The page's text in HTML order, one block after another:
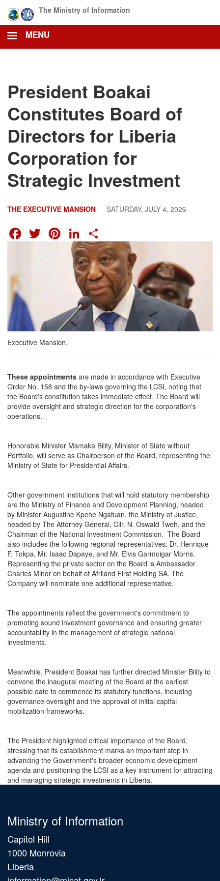
main
content
The Ministry of Information
MENU
President Boakai
Constitutes Board of
Directors for Liberia
Corporation for
Strategic Investment
SATURDAY, JULY 4, 2026
THE EXECUTIVE MANSION
FACEBOOK
TWITTER
PINTEREST
LINKEDIN
Executive Mansion.
These appointments are made in accordance with Executive
Order No. 158 and the by-laws governing the LCSI, noting that
the Board's constitution takes immediate effect. The Board will
provide oversight and strategic direction for the corporation's
operations.
Honorable Minister Mamaka Bility, Minister of State without
Portfolio, will serve as Chairperson of the Board, representing the
Ministry of State for Presidential Affairs.
Other government institutions that will hold statutory membership
are the Ministry of Finance and Development Planning, headed
by Minister Augustine Kpehe Ngafuan, the Ministry of Justice,
headed by The Attorney General, Cllr. N. Oswald Tweh, and the
Chairman of the National Investment Commission. The Board
also includes the following regional representatives: Dr. Henrique
F. Tokpa, Mr. Isaac Dapaye, and Mr. Elvis Garmoigar Morris.
Representing the private sector on the Board is Ambassador
Charles Minor on behalf of Afriland First Holding SA. The
Company will nominate one additional representative.
The appointments reflect the government's commitment to
promoting sound investment governance and ensuring greater
accountability in the management of strategic national
investments.
Meanwhile, President Boakai has further directed Minister Bility to
convene the inaugural meeting of the Board at the earliest
possible date to commence its statutory functions, including
governance oversight and the approval of initial capital
mobilization frameworks.
The President highlighted critical importance of the Board,
stressing that its establishment marks an important step in
advancing the Government's broader economic development
agenda and positioning the LCSI as a key instrument for attracting
and managing strategic investments in Liberia.
Ministry of Information
Capitol Hill
1000 Monrovia
Liberia